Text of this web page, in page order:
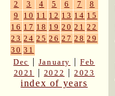
2
3 4 5 6 7
8
9
10 11 12 13 14 15
16 17 18 19 20 21 22
23 24 25 26 27 28 29
30 31
Dec | January | Feb
2021
| 2022 |2023
index of years